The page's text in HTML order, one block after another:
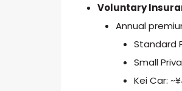
Voluntary
Annual
Standard
Small
Kei Car: